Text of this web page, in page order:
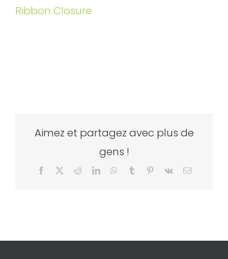
Ribbon Closure
Aimez et partagez avec plus de
gens !
Facebook RedditLinkedInWhatsApp
Tumblr Pinterest
Vk Email